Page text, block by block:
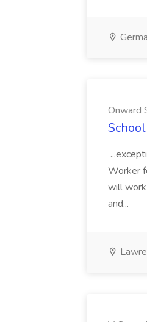
Onward
Worker
will
and...